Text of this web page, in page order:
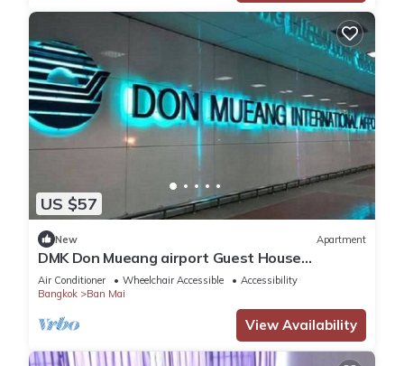
US $57
New Apartment
DMK Don Mueang airport Guest House
(Meet&GreeT service)
Air Conditioner Wheelchair Accessible
Accessibility
Bangkok
Ban Mai
View Availability